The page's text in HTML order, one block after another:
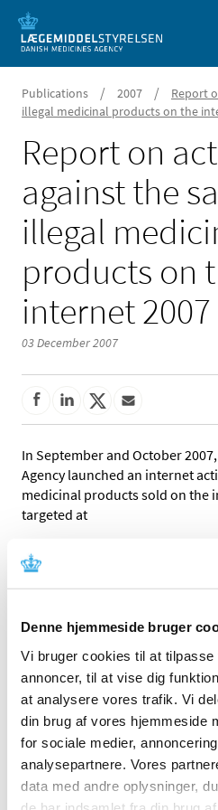
Denne hjemmeside bruger
Vi bruger cookies til at tilpasse
annoncer, til at vise dig
at analysere vores trafik. Vi
din brug af vores hjemmeside
for sociale medier,
analysepartnere. Vores
data med andre oplysninger,
Publications / 2007 /
Report
illegal medicinal products on the
Report on
against the
illegal
products on
internet 2007
03 December 2007
In September and October
Agency launched an internet
medicinal products sold on the
targeted at
86 products classified as
period from 1 January to
marketing authorisation
37 products that the
received information
with foreign authorities.
things, products found to
not appearing from the
packaging or promotional
You can download the report in
On the basis of the